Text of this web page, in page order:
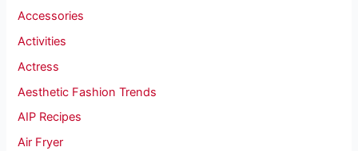
Accessories
Activities
Actress
Aesthetic Fashion Trends
AIP Recipes
Air Fryer